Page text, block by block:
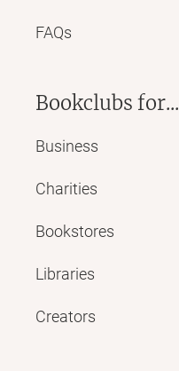
FAQs
Bookclubs for...
Business
Charities
Bookstores
Libraries
Creators